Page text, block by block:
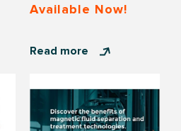
Available Now!
Read more